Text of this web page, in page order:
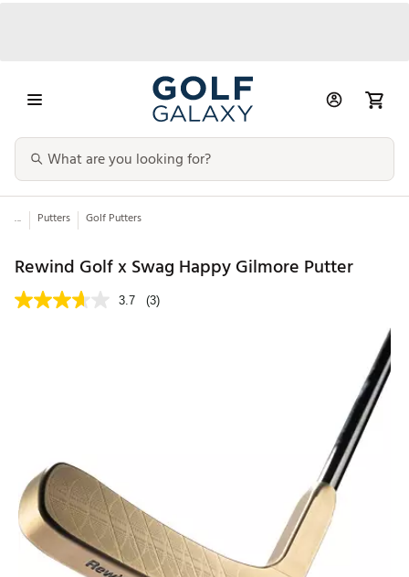
... Putters Golf Putters
Rewind Golf x Swag Happy Gilmore Putter
3.7 (3)